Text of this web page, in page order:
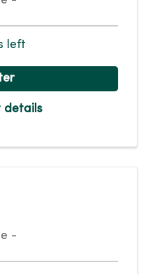
left
details
-